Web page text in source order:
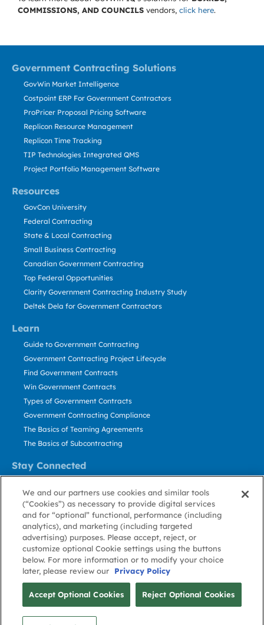
COMMISSIONS, AND COUNCILS vendors, click here.
Government Contracting Solutions
Resources
Learn
Stay Connected
GovWin Market Intelligence
Costpoint ERP For Government Contractors
ProPricer Proposal Pricing Software
Replicon Resource Management
Replicon Time Tracking
TIP Technologies Integrated QMS
Project Portfolio Management Software
GovCon University
Federal Contracting
State & Local Contracting
Small Business Contracting
Canadian Government Contracting
Top Federal Opportunities
Clarity Government Contracting Industry Study
Deltek Dela for Government Contractors
Guide to Government Contracting
Government Contracting Project Lifecycle
Find Government Contracts
Win Government Contracts
Types of Government Contracts
Government Contracting Compliance
The Basics of Teaming Agreements
The Basics of Subcontracting
Contact Us
Stay Informed
About GovWin
Privacy
Policy
Terms
of Use
Cookie
Policy
Cookie
Preference
Contact
Us
© Deltek, Inc.
We and our partners use cookies and similar tools
(“Cookies”) as necessary to provide digital services
and for “optional” functional, performance (including
analytics), and marketing (including targeted
advertising) purposes. Please accept, reject, or
customize optional Cookie settings using the buttons
below. For more information or to modify your choice
later, please review our
Privacy Policy
Accept Optional Cookies Reject Optional Cookies